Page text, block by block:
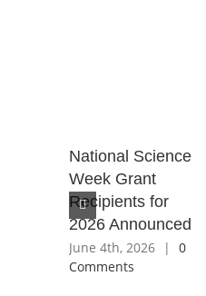
National Science
Week Grant
Recipients for
2026 Announced
June 4th, 2026 |
0
Comments